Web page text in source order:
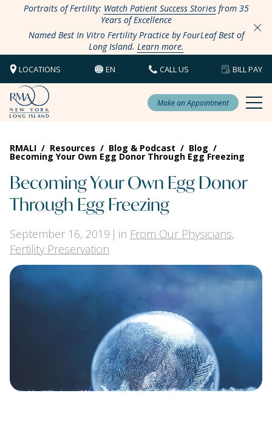
Portraits of Fertility: Watch Patient Success Storiesfrom 35
Years of Excellence
Named Best In Vitro Fertility Practice by FourLeaf Best of
Long Island. Learn more.
LOCATIONS EN CALL US BILL PAY
Make an Appointment
RMALI / Resources / Blog & Podcast / Blog /
Becoming Your Own Egg Donor Through Egg Freezing
Becoming Your Own Egg Donor
Through Egg Freezing
September 16, 2019 in From Our Physicians,
Fertility Preservation